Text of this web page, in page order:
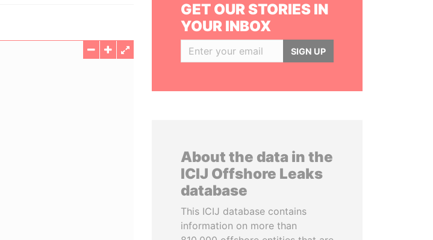
GET OUR STORIES IN
YOUR INBOX
SIGN UP
About the data in the
ICIJ Offshore Leaks
database
This ICIJ database contains
information on more than